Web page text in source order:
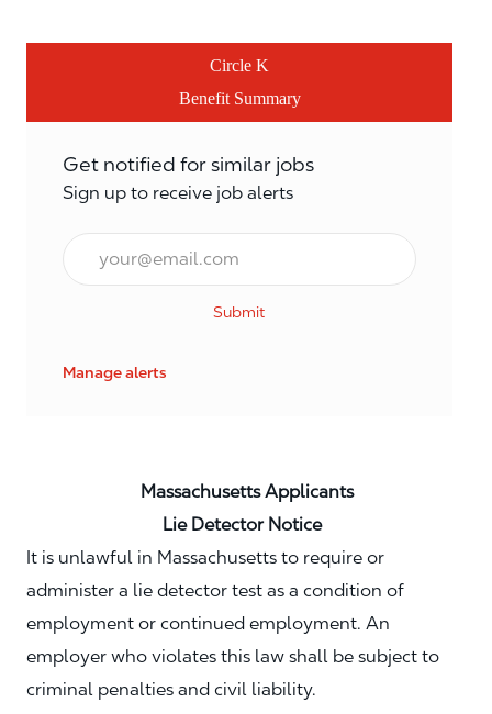
Circle K
Benefit Summary
Get notified for similar jobs
Sign up to receive job alerts
Email*
Submit
Manage alerts
Massachusetts Applicants
Lie Detector Notice
It is unlawful in Massachusetts to require or
administer a lie detector test as a condition of
employment or continued employment. An
employer who violates this law shall be subject to
criminal penalties and civil liability.